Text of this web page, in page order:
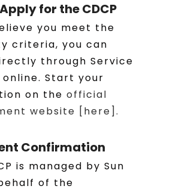
for the CDCP
you meet the
criteria, you can
through Service
online. Start your
on the official
website [here].
Confirmation
is managed by Sun
of the